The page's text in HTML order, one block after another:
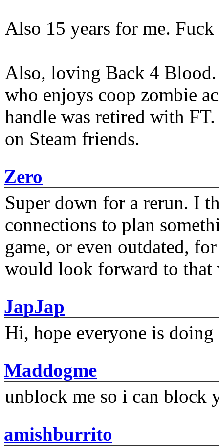
Also 15 years for me.
Also, loving Back 4
who enjoys coop zombie
handle was retired with
on Steam friends.
Zero
Super down for a rerun. I
connections to plan
game, or even outdated,
would look forward to that
JapJap
Hi, hope everyone is
Maddogme
unblock me so i can block
amishburrito